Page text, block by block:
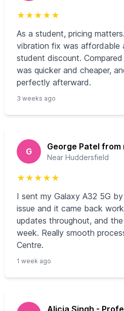
★ ★ ★ ★ ★
As a student, pricing
vibration fix was affordable
student discount.
was quicker and cheaper,
perfectly afterward.
3 weeks ago
G George Patel from
Near Huddersfield
★ ★ ★ ★ ★
I sent my Galaxy A32 5G
issue and it came back
updates throughout, and
week. Really smooth
Centre.
1 week ago